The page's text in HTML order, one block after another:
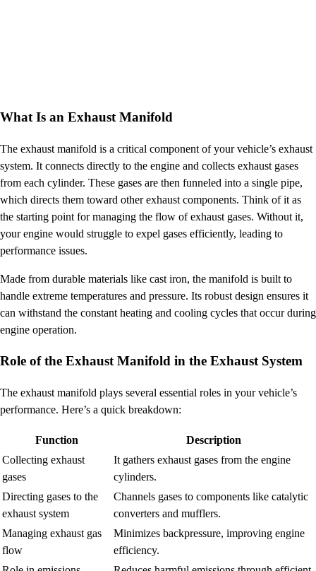
What Is an Exhaust Manifold
The exhaust manifold is a critical component of your vehicle’s exhaust
system. It connects directly to the engine and collects exhaust gases
from each cylinder. These gases are then funneled into a single pipe,
which directs them toward other exhaust components. Think of it as
the starting point for managing the flow of exhaust gases. Without it,
your engine would struggle to expel gases efficiently, leading to
performance issues.
Made from durable materials like cast iron, the manifold is built to
handle extreme temperatures and pressure. Its robust design ensures it
can withstand the constant heating and cooling cycles that occur during
engine operation.
Role of the Exhaust Manifold in the Exhaust System
The exhaust manifold plays several essential roles in your vehicle’s
performance. Here’s a quick breakdown:
Function
Description
Collecting exhaust
gases
It gathers exhaust gases from the engine
cylinders.
Directing gases to the
exhaust system
Channels gases to components like catalytic
converters and mufflers.
Managing exhaust gas
flow
Minimizes backpressure, improving engine
efficiency.